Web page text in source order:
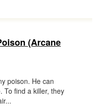
(Arcane
poison. He can
To find a killer, they